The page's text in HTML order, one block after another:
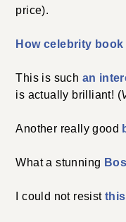
price).
How celebrity
This is such an
is actually brilliant! (
Another really good
What a stunning
I could not resist